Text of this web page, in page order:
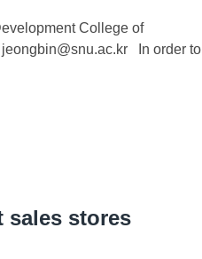
College of
In order to
sales stores